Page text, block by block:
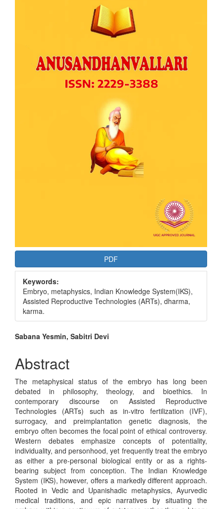
PDF
Keywords:
Embryo, metaphysics, Indian Knowledge System(IKS),
Assisted Reproductive Technologies (ARTs), dharma,
karma.
Main
Article
Content
Sabana Yesmin, Sabitri Devi
Abstract
The metaphysical status of the embryo has long been
debated in philosophy, theology, and bioethics. In
contemporary discourse on Assisted Reproductive
Technologies (ARTs) such as in-vitro fertilization (IVF),
surrogacy, and preimplantation genetic diagnosis, the
embryo often becomes the focal point of ethical controversy.
Western debates emphasize concepts of potentiality,
individuality, and personhood, yet frequently treat the embryo
as either a pre-personal biological entity or as a rights-
bearing subject from conception. The Indian Knowledge
System (IKS), however, offers a markedly different approach.
Rooted in Vedic and Upanishadic metaphysics, Ayurvedic
medical traditions, and epic narratives by situating the